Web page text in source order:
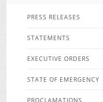
PRESS RELEASES
STATEMENTS
EXECUTIVE ORDERS
STATE OF EMERGENCY
PROCLAMATIONS